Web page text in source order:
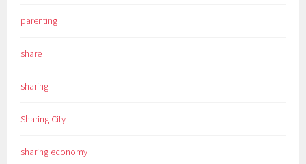
parenting
share
sharing
Sharing City
sharing economy